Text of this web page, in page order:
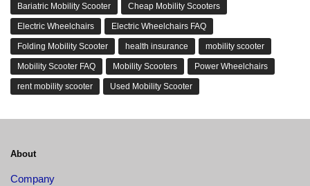
Bariatric Mobility Scooter Cheap Mobility Scooters
Electric Wheelchairs Electric Wheelchairs FAQ
Folding Mobility Scooter health insurance mobility scooter
Mobility Scooter FAQ Mobility Scooters Power Wheelchairs
rent mobility scooter Used Mobility Scooter
About
Company